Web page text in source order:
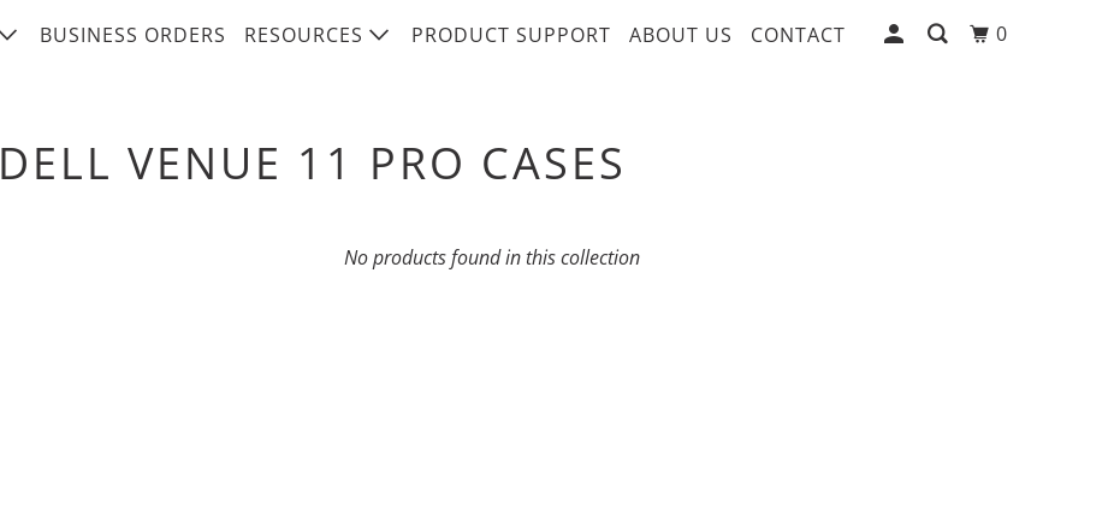
BUSINESS ORDERS RESOURCES PRODUCT SUPPORT ABOUT US CONTACT 0
DELL VENUE 11 PRO CASES
No products found in this collection